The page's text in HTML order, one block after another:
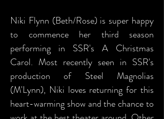
Niki Flynn (Beth/Rose) is super happy
to commence her third season
performing in SSR's A Christmas
Carol. Most recently seen in SSR's
production of Steel Magnolias
(M'Lynn), Niki loves returning for this
heart-warming show and the chance to